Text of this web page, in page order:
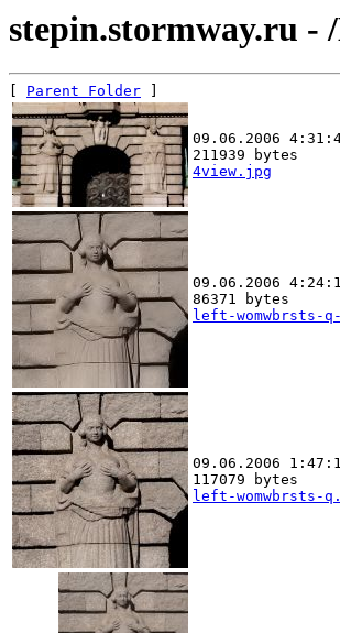
stepin.stormway.ru -
Parent Folder
09.06.2006
211939 bytes
4view.jpg
09.06.2006
86371 bytes
left-womwbrsts-
09.06.2006
117079 bytes
left-womwbrsts-